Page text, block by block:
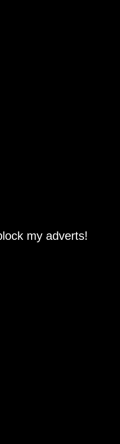
my adverts!